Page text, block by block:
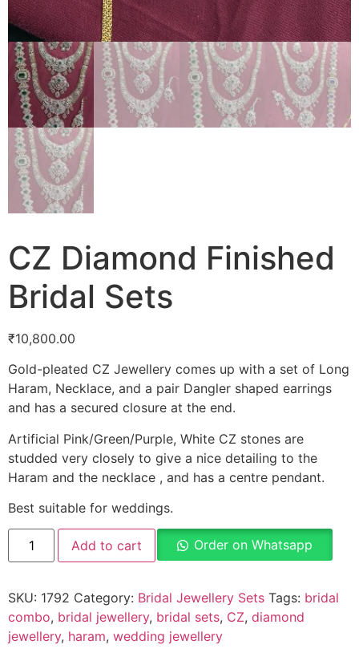
CZ Diamond Finished
Bridal Sets
₹10,800.00
Gold-pleated CZ Jewellery comes up with a set of Long
Haram, Necklace, and a pair Dangler shaped earrings
and has a secured closure at the end.
Artificial Pink/Green/Purple, White CZ stones are
studded very closely to give a nice detailing to the
Haram and the necklace , and has a centre pendant.
Best suitable for weddings.
Add to cart Order on Whatsapp
SKU: 1792 Category: Bridal Jewellery Sets Tags: bridal
combo, bridal jewellery, bridal sets, CZ, diamond
jewellery, haram, wedding jewellery